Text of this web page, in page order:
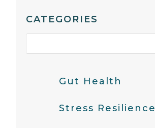
CATEGORIES
Gut Health
Stress Resilience